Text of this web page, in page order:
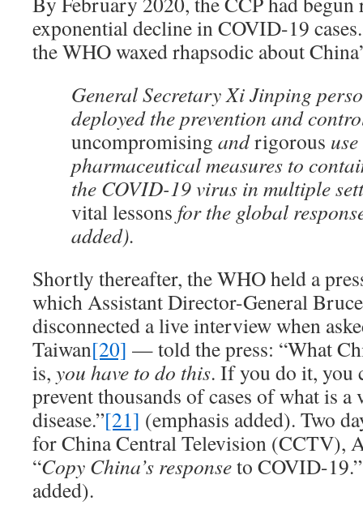
exponential decline in COVID-19
the WHO waxed rhapsodic about
General Secretary Xi Jinping
deployed the prevention and
uncompromising andrigorous
pharmaceutical measures to
the COVID-19 virus in multiple
vitallessons for the global
added).
Shortly thereafter, the WHO held a
which Assistant Director-General
disconnected a live interview when
Taiwan[20] — told the press: “What
is, you have to do this. If you do it, you
prevent thousands of cases of what is
disease.”[21] (emphasis added). Two
for China Central Television (CCTV),
“Copy China’s responseto COVID-19.”
added).